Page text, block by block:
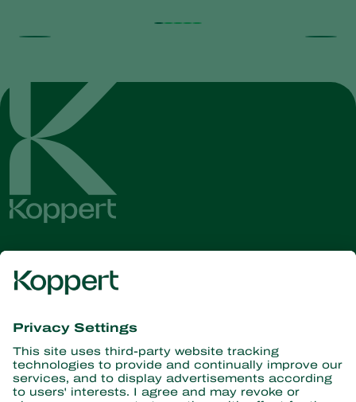
Get the latest news and
Subscribe here
Partners with Nature